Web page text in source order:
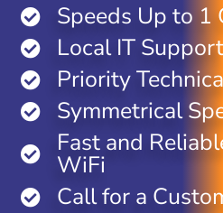
Speeds Up to 1
Local IT Support
Priority
Symmetrical
Fast and
WiFi
Call for a